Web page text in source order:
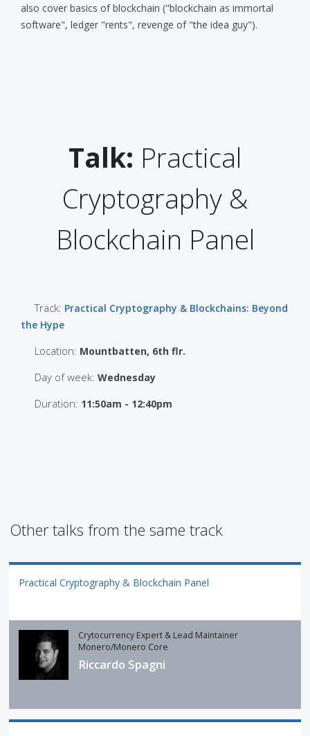
also cover basics of blockchain ("blockchain as immortal
software", ledger "rents", revenge of "the idea guy").
Talk: Practical
Cryptography &
Blockchain Panel
Track: Practical Cryptography & Blockchains: Beyond
the Hype
Location: Mountbatten, 6th flr.
Day of week: Wednesday
Duration: 11:50am - 12:40pm
Other talks from the same track
Practical Cryptography & Blockchain Panel
Crytocurrency Expert & Lead Maintainer
Monero/Monero Core
Riccardo Spagni